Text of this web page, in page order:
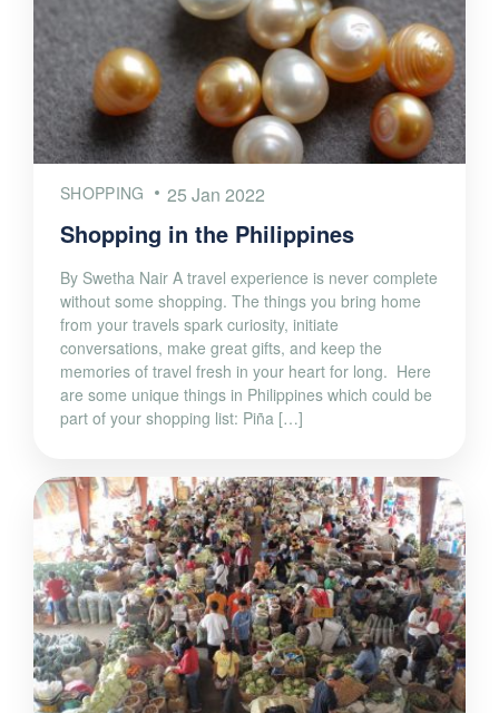
SHOPPING 25 Jan 2022
Shopping in the Philippines
By Swetha Nair A travel experience is never complete
without some shopping. The things you bring home
from your travels spark curiosity, initiate
conversations, make great gifts, and keep the
memories of travel fresh in your heart for long. Here
are some unique things in Philippines which could be
part of your shopping list: Piña […]